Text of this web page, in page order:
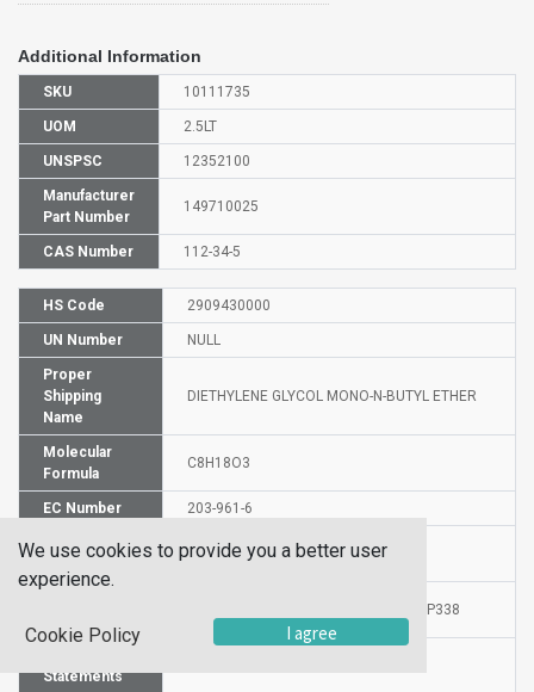
Additional Information
SKU 10111735
UOM 2.5LT
UNSPSC 12352100
Manufacturer
Part Number
149710025
CAS Number 112-34-5
HS Code 2909430000
UN Number NULL
Proper
Shipping
Name
DIETHYLENE GLYCOL MONO-N-BUTYL ETHER
Molecular
Formula
C8H18O3
EC Number 203-961-6
H319
P264-P280i-P337+P313-P305+P351+P338
Statements
We use cookies to provide you a better user
experience.
Cookie Policy I agree